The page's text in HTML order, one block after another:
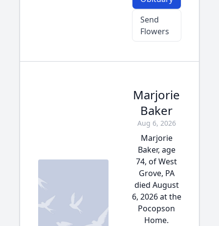
Send
Flowers
Marjorie
Baker
Aug 6, 2026
Marjorie
Baker, age
74, of West
Grove, PA
died August
6, 2026 at the
Pocopson
Home.